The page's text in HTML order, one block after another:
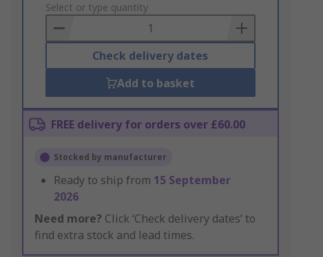
to
Basket
Select or type quantity
Check delivery dates
Add to basket
FREE delivery for orders over £60.00
Stocked by manufacturer
Ready to ship from 15 September
2026
Need more? Click ‘Check delivery dates’ to
find extra stock and lead times.